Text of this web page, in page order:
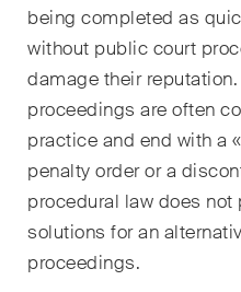
being completed as
without public court
damage their
proceedings are often
practice and end with a
penalty order or a
procedural law does not
solutions for an
proceedings.
The Board's View
Analyse concise
principales
monde en pleine
la gouvernance
pour les membres
d'administration
The M&A